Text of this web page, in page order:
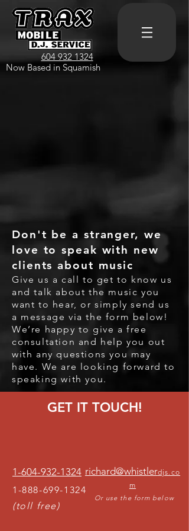
604 932 1324
Now Based in Squamish
Don't be a stranger, we
love to speak with new
clients about music
Give us a call to get to know us
and talk about the music you
want to hear, or simply send us
a message via the form below !
We’re happy to give a free
consultation and help you out
with any questions you may
have. We are looking forward to
speaking with you.
GET IT TOUCH!
1-604-932-1324
1-888-699-1324
(toll free)
richard@whistlerdjs.co
m
Or use the form below